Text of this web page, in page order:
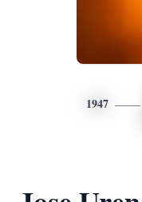
1947